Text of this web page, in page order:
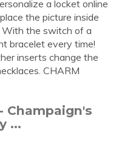
a locket online
the picture inside
With the switch of a
bracelet every time!
inserts change the
CHARM
Champaign's
...